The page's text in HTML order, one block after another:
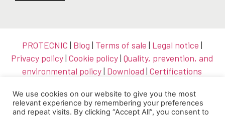
PROTECNIC | Blog | Terms of sale | Legal notice |
Privacy policy|Cookie policy|Quality, prevention, and
environmental policy| Download |Certifications
We use cookies on our website to give you the most
relevant experience by remembering your preferences
and repeat visits. By clicking “Accept All”, you consent to